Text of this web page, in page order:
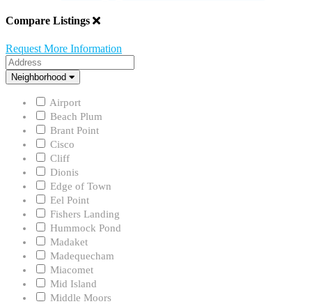
Compare Listings
Request More Information
Address
Neighborhood
Neighborhood
Airport
Beach Plum
Brant Point
Cisco
Cliff
Dionis
Edge of Town
Eel Point
Fishers Landing
Hummock Pond
Madaket
Madequecham
Miacomet
Mid Island
Middle Moors